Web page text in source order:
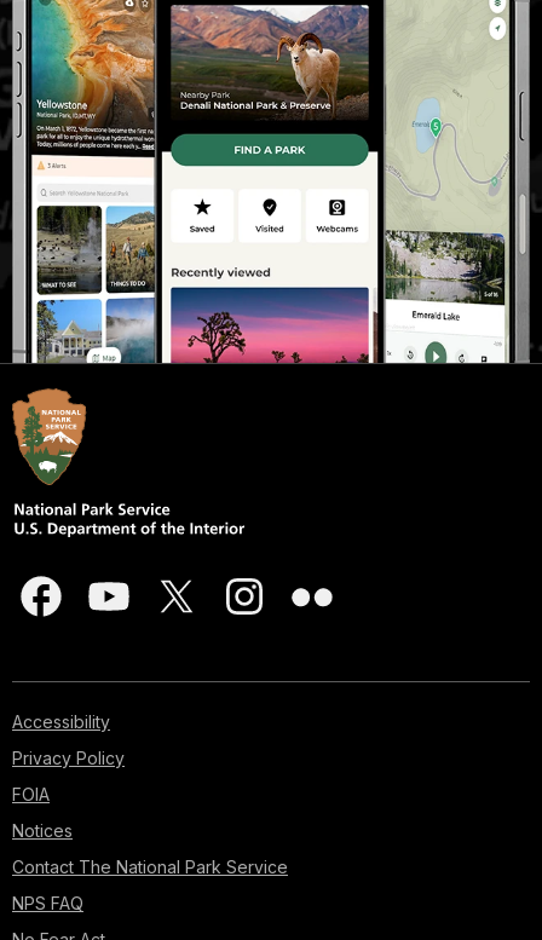
Accessibility
Privacy Policy
FOIA
Notices
Contact The National Park Service
NPS FAQ